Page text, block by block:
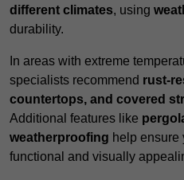
different climates, using
durability.
In areas with extreme
specialists recommend rust-
countertops, and covered
Additional features like
weatherproofing help ensure
functional and visually